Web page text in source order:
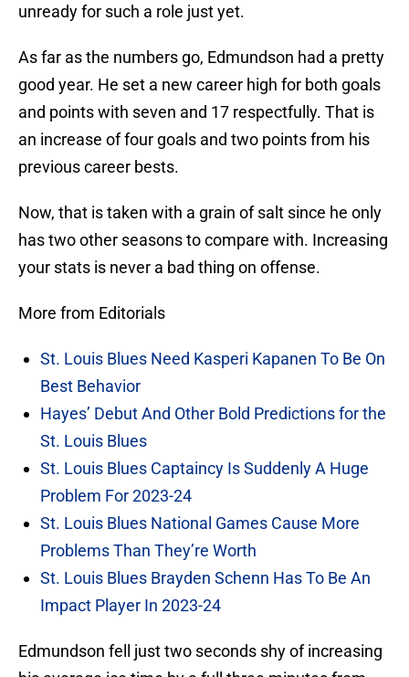
unready for such a role just yet.
As far as the numbers go, Edmundson had a pretty
good year. He set a new career high for both goals
and points with seven and 17 respectfully. That is
an increase of four goals and two points from his
previous career bests.
Now, that is taken with a grain of salt since he only
has two other seasons to compare with. Increasing
your stats is never a bad thing on offense.
More from Editorials
St. Louis Blues Need Kasperi Kapanen To Be On
Best Behavior
Hayes’ Debut And Other Bold Predictions for the
St. Louis Blues
St. Louis Blues Captaincy Is Suddenly A Huge
Problem For 2023-24
St. Louis Blues National Games Cause More
Problems Than They’re Worth
St. Louis Blues Brayden Schenn Has To Be An
Impact Player In 2023-24
Edmundson fell just two seconds shy of increasing